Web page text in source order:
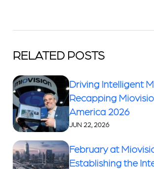
RELATED POSTS
Driving Intelligent
Recapping
America 2026
JUN 22, 2026
February at
Establishing the